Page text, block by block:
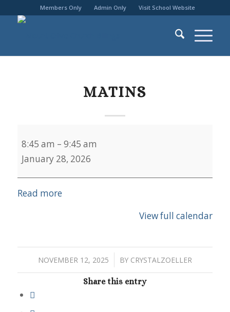
Members Only Admin Only Visit School Website
MATINS
8:45 am – 9:45 am
January 28, 2026
Read more
View full calendar
NOVEMBER 12, 2025
/ BY CRYSTALZOELLER
Share this entry